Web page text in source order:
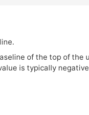
of the top of the
is typically